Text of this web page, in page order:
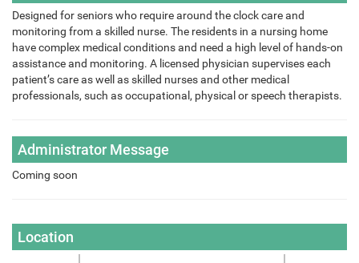
Designed for seniors who require around the clock care and
monitoring from a skilled nurse. The residents in a nursing home
have complex medical conditions and need a high level of hands-on
assistance and monitoring. A licensed physician supervises each
patient’s care as well as skilled nurses and other medical
professionals, such as occupational, physical or speech therapists.
Administrator Message
Coming soon
Location